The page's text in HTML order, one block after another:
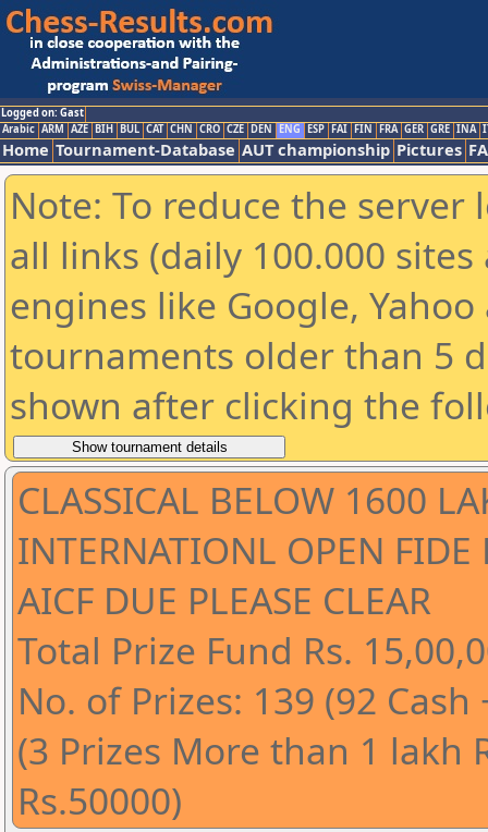
Logged on: Gast
Arabic ARM AZE BIH BUL CAT CHN CRO CZE DEN ENG ESP FAI FIN FRA GER GRE INA
Home Tournament-Database AUT championship Pictures
Note: To reduce the
all links (daily 100.000
engines like Google,
tournaments older than 5
shown after clicking the
CLASSICAL BELOW 1600
INTERNATIONL OPEN FIDE
AICF DUE PLEASE CLEAR
Total Prize Fund Rs.
No. of Prizes: 139 (92 Cash
(3 Prizes More than 1 lakh
Rs.50000)